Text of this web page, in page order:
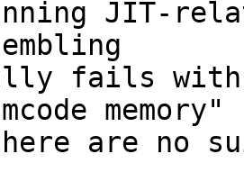
JIT-
fails
memory"
are no